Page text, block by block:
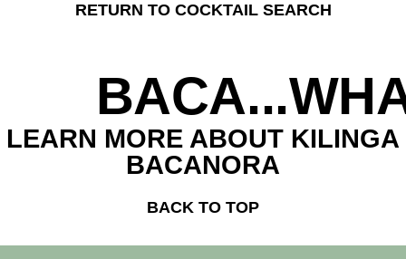
RETURN TO COCKTAIL SEARCH
LEARN MORE ABOUT KILINGA
BACANORA
BACK TO TOP